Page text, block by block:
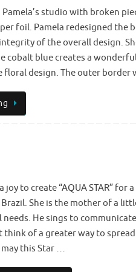
Pamela’s studio with broken
foil. Pamela redesigned the
of the overall design.
cobalt blue creates a
design. The outer border
joy to create “AQUA STAR” for
She is the mother of a
needs. He sings to
think of a greater way to
may this Star …